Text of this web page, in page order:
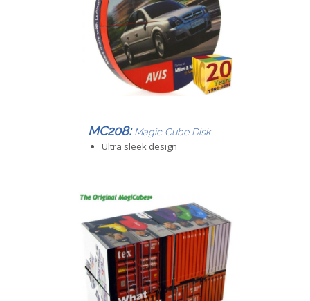
MC208: Magic Cube Disk
Ultra sleek design